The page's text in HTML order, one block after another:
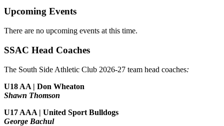
Upcoming Events
There are no upcoming events at this time.
SSAC Head Coaches
The South Side Athletic Club 2026-27 team head coaches:
U18 AA | Don Wheaton
Shawn Thomson
U17 AAA | United Sport Bulldogs
George Bachul